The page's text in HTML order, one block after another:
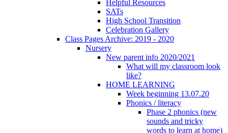
Helpful Resources
SATs
High School Transition
Celebration Gallery
Class Pages Archive: 2019 - 2020
Nursery
New parent info 2020/2021
What will my classroom look
like?
HOME LEARNING
Week beginning 13.07.20
Phonics / literacy
Phase 2 phonics (new
sounds and tricky
words to learn at home)